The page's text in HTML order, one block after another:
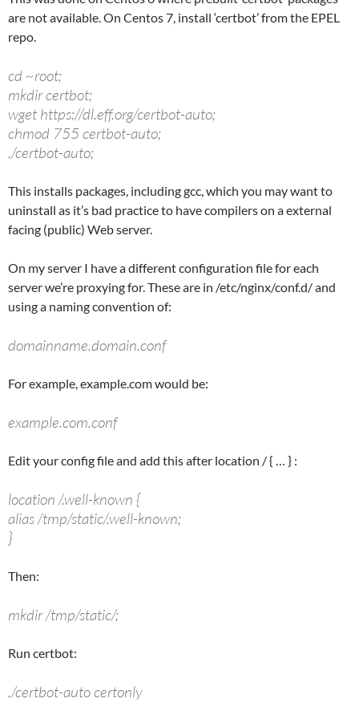
are not available. On Centos 7, install ‘certbot’ from the EPEL
repo.
cd ~root;
mkdir certbot;
wget https://dl.eff.org/certbot-auto;
chmod 755 certbot-auto;
./certbot-auto;
This installs packages, including gcc, which you may want to
uninstall as it’s bad practice to have compilers on a external
facing (public) Web server.
On my server I have a different configuration file for each
server we’re proxying for. These are in /etc/nginx/conf.d/ and
using a naming convention of:
domainname.domain.conf
For example, example.com would be:
example.com.conf
Edit your config file and add this after location /{ … } :
location /.well-known {
alias /tmp/static/.well-known;
}
Then:
mkdir /tmp/static/;
Run certbot:
./certbot-auto certonly